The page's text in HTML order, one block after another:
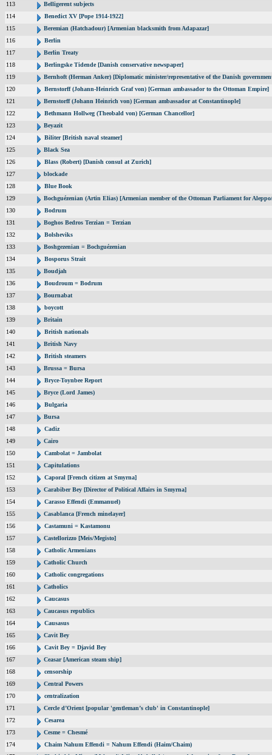
113
Belligerent subjects
114
Benedict XV [Pope 1914-1922]
115
Beremian (Hatchadour) [Armenian blacksmith from Adapazar]
116
Berlin
117
Berlin Treaty
118
Berlingske Tidende [Danish conservative newspaper]
119
Bernhoft (Herman Anker) [Diplomatic minister/representative of the Danish
120
Bernstorff (Johann-Heinrich Graf von) [German ambassador to the Ottoman Empire]
121
Bernstorff (Johann Heinrich von) [German ambassador at Constantinople]
122
Bethmann Hollweg (Theobald von) [German Chancellor]
123
Beyazit
124
Biliter [British naval steamer]
125
Black Sea
126
Blass (Robert) [Danish consul at Zurich]
127
blockade
128
Blue Book
129
Bochguézenian (Artin Elias) [Armenian member of the Ottoman Parliament for
130
Bodrum
131
Boghos Bedros Terzian = Terzian
132
Bolsheviks
133
Boshgezenian = Bochguézenian
134
Bosporus Strait
135
Boudjah
136
Boudroum = Bodrum
137
Bournabat
138
boycott
139
Britain
140
British nationals
141
British Navy
142
British steamers
143
Brussa = Bursa
144
Bryce-Toynbee Report
145
Bryce (Lord James)
146
Bulgaria
147
Bursa
148
Cadiz
149
Cairo
150
Cambolat = Jambolat
151
Capitulations
152
Caporal [French citizen at Smyrna]
153
Carabiber Bey [Director of Political Affairs in Smyrna]
154
Carasso Effendi (Emmanuel)
155
Casablanca [French minelayer]
156
Castamuni = Kastamonu
157
Castellorizzo [Meis/Megisto]
158
Catholic Armenians
159
Catholic Church
160
Catholic congregations
161
Catholics
162
Caucasus
163
Caucasus republics
164
Causasus
165
Cavit Bey
166
Cavit Bey = Djavid Bey
167
Ceasar [American steam ship]
168
censorship
169
Central Powers
170
centralization
171
Cercle d’Orient [popular 'gentleman’s club' in Constantinople]
172
Cesarea
173
Cesme = Chesmé
174
Chaim Nahum Effendi = Nahum Effendi (Haim/Chaim)